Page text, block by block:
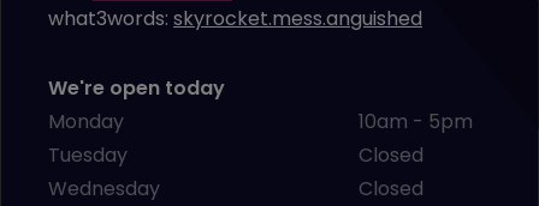
what3words: skyrocket.mess.anguished
We're open today
Monday
10am - 5pm
Tuesday
Closed
Wednesday
Closed